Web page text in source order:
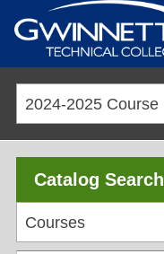
Catalog Search
Courses